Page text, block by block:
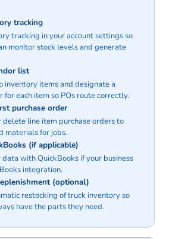
tracking
tracking in your account settings so
monitor stock levels and generate
list
inventory items and designate a
for each item so POs route correctly.
purchase order
delete line item purchase orders to
materials for jobs.
(if applicable)
with QuickBooks if your business
integration.
(optional)
restocking of truck inventory so
have the parts they need.